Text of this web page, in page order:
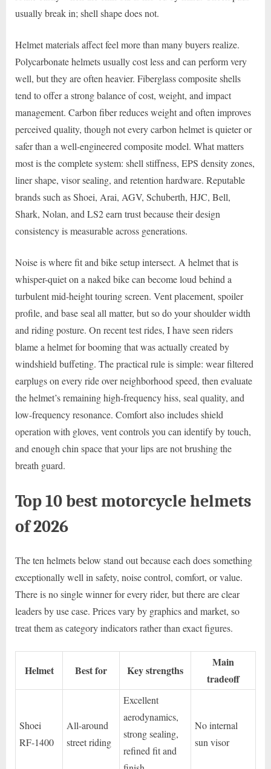
usually break in; shell shape does not.
Helmet materials affect feel more than many buyers realize.
Polycarbonate helmets usually cost less and can perform very
well, but they are often heavier. Fiberglass composite shells
tend to offer a strong balance of cost, weight, and impact
management. Carbon fiber reduces weight and often improves
perceived quality, though not every carbon helmet is quieter or
safer than a well-engineered composite model. What matters
most is the complete system: shell stiffness, EPS density zones,
liner shape, visor sealing, and retention hardware. Reputable
brands such as Shoei, Arai, AGV, Schuberth, HJC, Bell,
Shark, Nolan, and LS2 earn trust because their design
consistency is measurable across generations.
Noise is where fit and bike setup intersect. A helmet that is
whisper-quiet on a naked bike can become loud behind a
turbulent mid-height touring screen. Vent placement, spoiler
profile, and base seal all matter, but so do your shoulder width
and riding posture. On recent test rides, I have seen riders
blame a helmet for booming that was actually created by
windshield buffeting. The practical rule is simple: wear filtered
earplugs on every ride over neighborhood speed, then evaluate
the helmet’s remaining high-frequency hiss, seal quality, and
low-frequency resonance. Comfort also includes shield
operation with gloves, vent controls you can identify by touch,
and enough chin space that your lips are not brushing the
breath guard.
Top 10 best motorcycle helmets
of 2026
The ten helmets below stand out because each does something
exceptionally well in safety, noise control, comfort, or value.
There is no single winner for every rider, but there are clear
leaders by use case. Prices vary by graphics and market, so
treat them as category indicators rather than exact figures.
Helmet Best for Key strengths
Main
tradeoff
Shoei
RF-1400
All-around
street riding
Excellent
aerodynamics,
strong sealing,
refined fit and
No internal
sun visor